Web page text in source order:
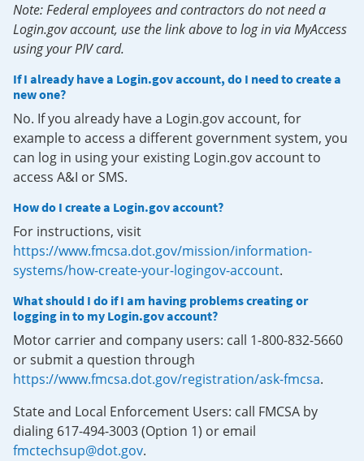
Note: Federal employees and contractors do not need a
Login.gov account, use the link above to log in via MyAccess
using your PIV card.
If I already have a Login.gov account, do I need to create a
new one?
No. If you already have a Login.gov account, for
example to access a different government system, you
can log in using your existing Login.gov account to
access A&I or SMS.
How do I create a Login.gov account?
For instructions, visit
https://www.fmcsa.dot.gov/mission/information-
systems/how-create-your-logingov-account.
What should I do if I am having problems creating or
logging in to my Login.gov account?
Motor carrier and company users: call 1-800-832-5660
or submit a question through
https://www.fmcsa.dot.gov/registration/ask-fmcsa.
State and Local Enforcement Users: call FMCSA by
dialing 617-494-3003 (Option 1) or email
fmctechsup@dot.gov.